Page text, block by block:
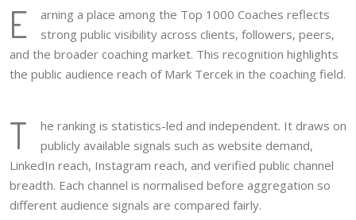
E
arning a place among the Top 1000 Coaches reflects
strong public visibility across clients, followers, peers,
and the broader coaching market. This recognition highlights
the public audience reach of Mark Tercek in the coaching field.
T
he ranking is statistics-led and independent. It draws on
publicly available signals such as website demand,
LinkedIn reach, Instagram reach, and verified public channel
breadth. Each channel is normalised before aggregation so
different audience signals are compared fairly.